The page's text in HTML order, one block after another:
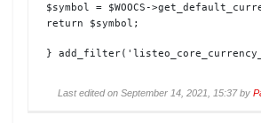
$symbol = $WOOCS-
return $symbol;
}
Last edited on September 14, 2021, 15:37 by